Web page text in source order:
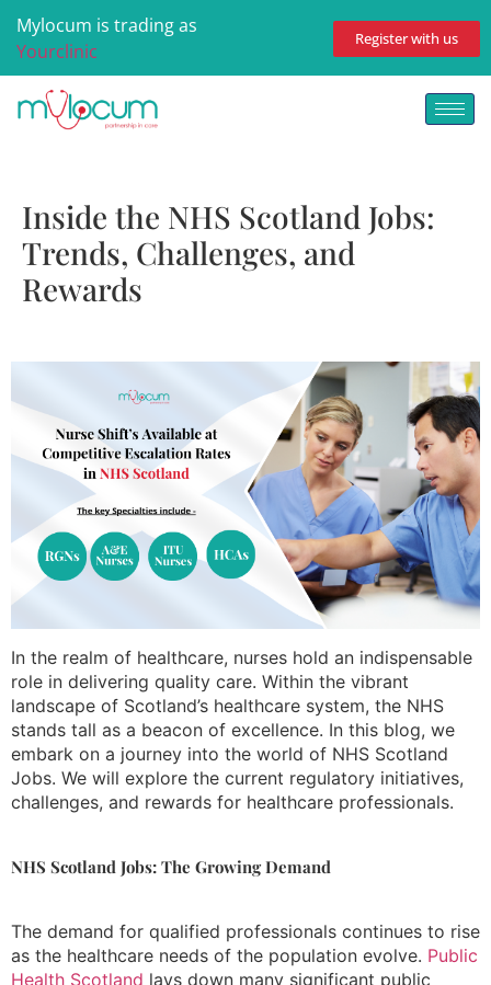
Mylocum is trading as
Yourclinic
Register with us
Inside the NHS Scotland Jobs:
Trends, Challenges, and
Rewards
In the realm of healthcare, nurses hold an indispensable
role in delivering quality care. Within the vibrant
landscape of Scotland’s healthcare system, the NHS
stands tall as a beacon of excellence. In this blog, we
embark on a journey into the world of NHS Scotland
Jobs. We will explore the current regulatory initiatives,
challenges, and rewards for healthcare professionals.
NHS Scotland Jobs: The Growing Demand
The demand for qualified professionals continues to rise
as the healthcare needs of the population evolve. Public
Health Scotland lays down many significant public